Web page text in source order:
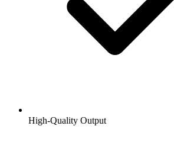
High-Quality Output